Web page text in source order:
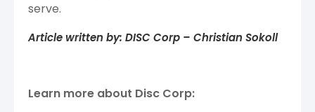
serve.
Article written by: DISC Corp – Christian Sokoll
Learn more about Disc Corp: